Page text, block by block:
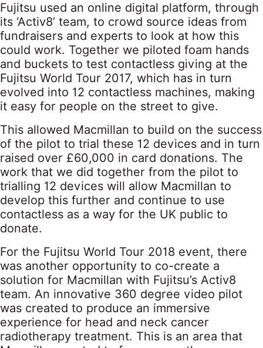
Fujitsu used an online digital platform, through
its ‘Activ8’ team, to crowd source ideas from
fundraisers and experts to look at how this
could work. Together we piloted foam hands
and buckets to test contactless giving at the
Fujitsu World Tour 2017, which has in turn
evolved into 12 contactless machines, making
it easy for people on the street to give.
This allowed Macmillan to build on the success
of the pilot to trial these 12 devices and in turn
raised over £60,000 in card donations. The
work that we did together from the pilot to
trialling 12 devices will allow Macmillan to
develop this further and continue to use
contactless as a way for the UK public to
donate.
For the Fujitsu World Tour 2018 event, there
was another opportunity to co-create a
solution for Macmillan with Fujitsu’s Activ8
team. An innovative 360 degree video pilot
was created to produce an immersive
experience for head and neck cancer
radiotherapy treatment. This is an area that